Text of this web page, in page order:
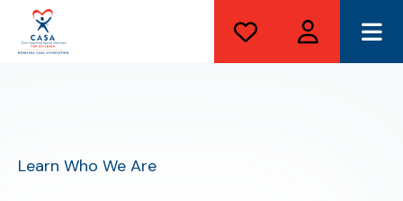
Learn Who We Are